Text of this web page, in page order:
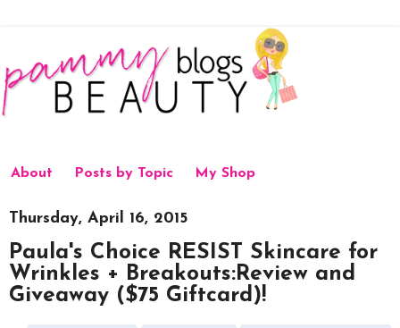
About Posts by Topic My Shop
Thursday, April 16, 2015
Paula's Choice RESIST Skincare for
Wrinkles + Breakouts:Review and
Giveaway ($75 Giftcard)!